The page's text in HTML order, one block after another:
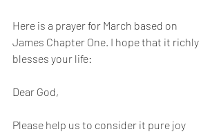
Here is a prayer for March based on
James Chapter One. I hope that it richly
blesses your life:
Dear God,
Please help us to consider it pure joy